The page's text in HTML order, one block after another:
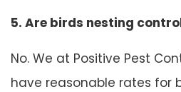
5. Are birds nesting
No. We at Positive Pest
have reasonable rates for